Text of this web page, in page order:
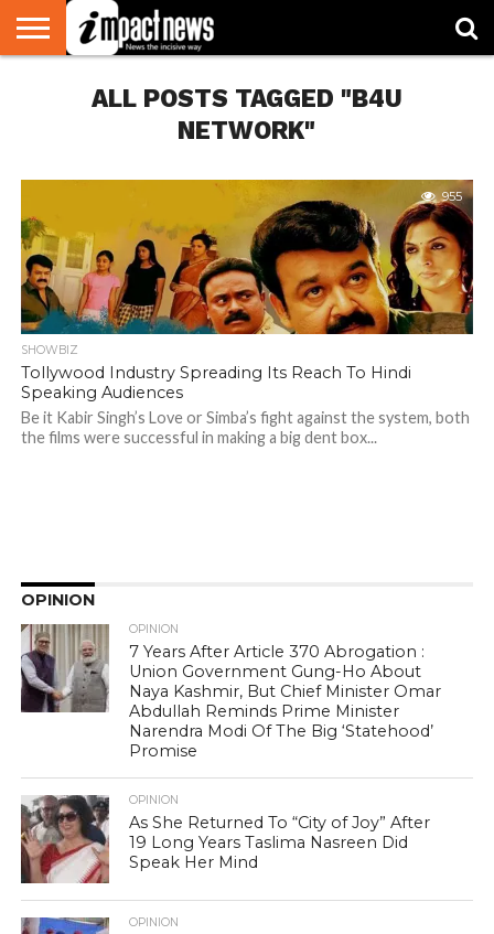
NATIONAL
WORLD
WATCH
BUSINESS
ENVIRONMENT
OPINION
CONSUMER
CRICKET
SPORTS
SHOWBIZ
TURNERSALL POSTS TAGGED "B4U
NETWORK"
955
SHOWBIZ
Tollywood Industry Spreading Its Reach To Hindi
Speaking Audiences
Be it Kabir Singh’s Love or Simba’s fight against the system, both
the films were successful in making a big dent box...
OPINION
OPINION
7 Years After Article 370 Abrogation :
Union Government Gung-Ho About
Naya Kashmir, But Chief Minister Omar
Abdullah Reminds Prime Minister
Narendra Modi Of The Big ‘Statehood’
Promise
OPINION
As She Returned To “City of Joy” After
19 Long Years Taslima Nasreen Did
Speak Her Mind
OPINION